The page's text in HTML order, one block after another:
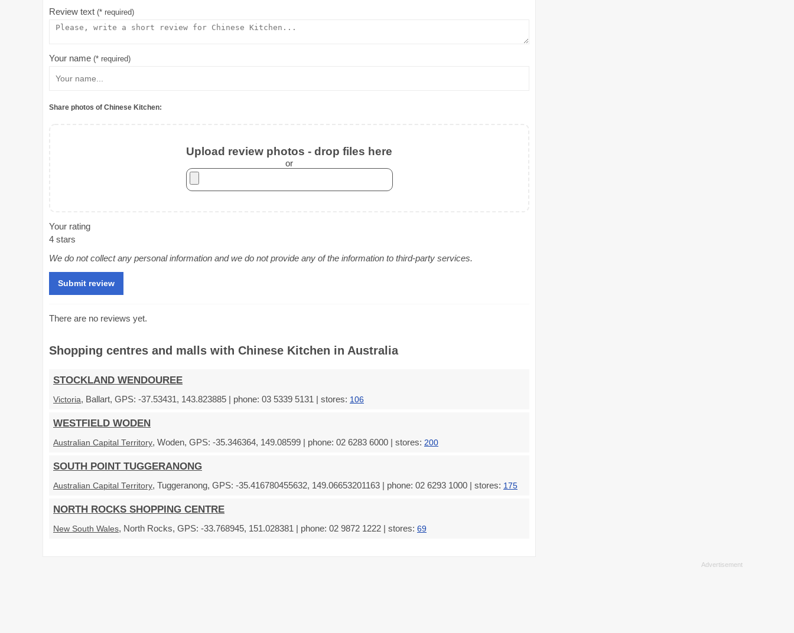
Review text (* required)
Your name (* required)
Share photos of Chinese Kitchen:
Upload review photos - drop files here
or
Your rating
4 stars
We do not collect any personal information and we do not provide any of the information to third-party services.
There are no reviews yet.
Shopping centres and malls with Chinese Kitchen in Australia
STOCKLAND WENDOUREE
Victoria, Ballart, GPS: -37.53431, 143.823885 | phone: 03 5339 5131 | stores: 106
WESTFIELD WODEN
Australian Capital Territory, Woden, GPS: -35.346364, 149.08599 | phone: 02 6283 6000 | stores: 200
SOUTH POINT TUGGERANONG
Australian Capital Territory, Tuggeranong, GPS: -35.416780455632, 149.06653201163 | phone: 02 6293 1000 | stores: 175
NORTH ROCKS SHOPPING CENTRE
New South Wales, North Rocks, GPS: -33.768945, 151.028381 | phone: 02 9872 1222 | stores: 69